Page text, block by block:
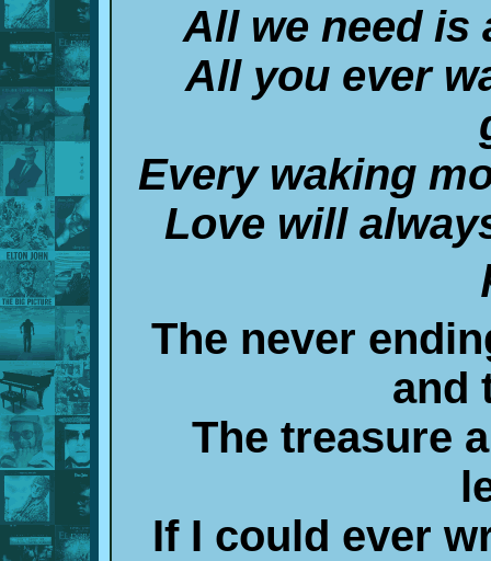
All we need is
All you ever
Every waking
Love will
The never
and
The treasure
If I could ever